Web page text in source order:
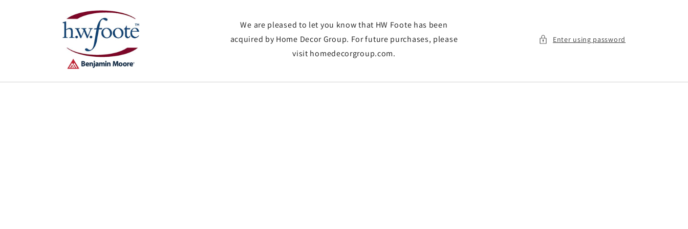
We are pleased to let you know that HW Foote has been
acquired by Home Decor Group. For future purchases, please
visit homedecorgroup.com.
Enter using password